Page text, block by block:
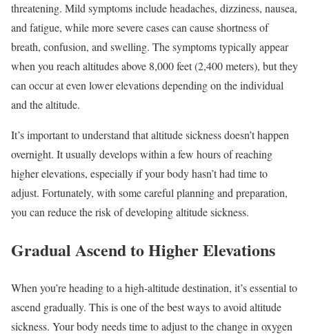
threatening. Mild symptoms include headaches, dizziness, nausea,
and fatigue, while more severe cases can cause shortness of
breath, confusion, and swelling. The symptoms typically appear
when you reach altitudes above 8,000 feet (2,400 meters), but they
can occur at even lower elevations depending on the individual
and the altitude.
It’s important to understand that altitude sickness doesn’t happen
overnight. It usually develops within a few hours of reaching
higher elevations, especially if your body hasn’t had time to
adjust. Fortunately, with some careful planning and preparation,
you can reduce the risk of developing altitude sickness.
Gradual Ascend to Higher Elevations
When you’re heading to a high-altitude destination, it’s essential to
ascend gradually. This is one of the best ways to avoid altitude
sickness. Your body needs time to adjust to the change in oxygen